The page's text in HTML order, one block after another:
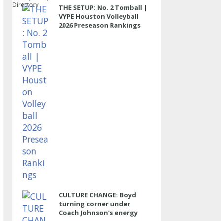
THE SETUP: No. 2 Tomball |
VYPE Houston Volleyball
2026 Preseason Rankings
CULTURE CHANGE: Boyd
turning corner under
Coach Johnson's energy
Directory